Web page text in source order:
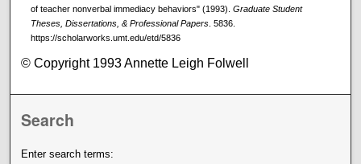
of teacher nonverbal immediacy behaviors" (1993). Graduate Student
Theses, Dissertations, & Professional Papers. 5836.
https://scholarworks.umt.edu/etd/5836
© Copyright 1993 Annette Leigh Folwell
Search
Enter search terms: